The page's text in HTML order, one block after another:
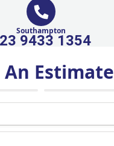
Southampton
9433 1354
An Estimate